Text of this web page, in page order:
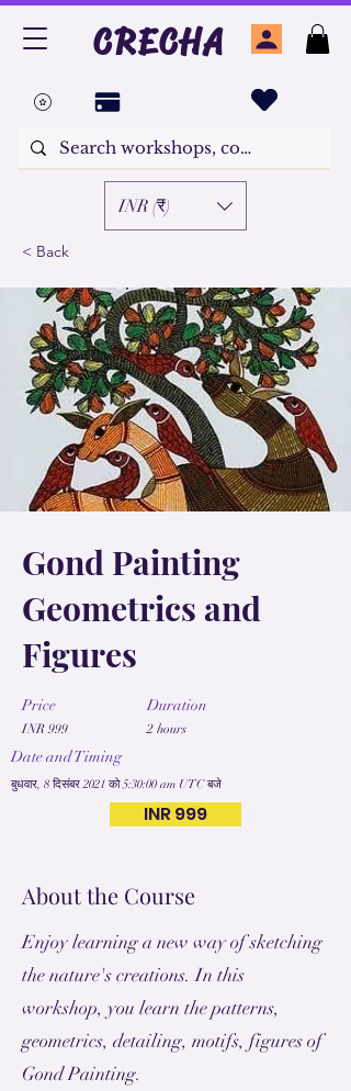
CRECHA
INR (₹)
< Back
Gond Painting
Geometrics and
Figures
Price
INR 999
Duration
2 hours
Date and Timing
बुधवार, 8 दिसंबर 2021 को 5:30:00 am UTC बजे
INR 999
About the Course
Enjoy learning a new way of sketching
the nature's creations. In this
workshop, you learn the patterns,
geometrics, detailing, motifs, figures of
Gond Painting.